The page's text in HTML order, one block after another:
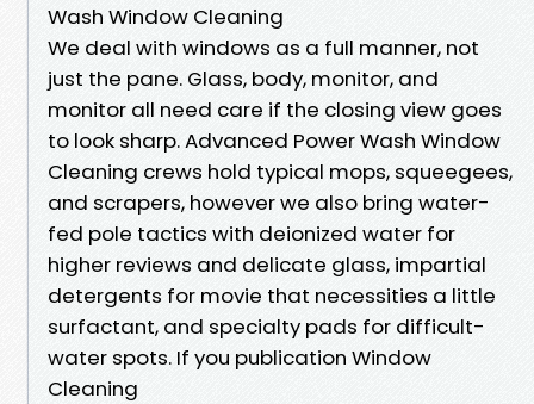
Wash Window Cleaning
We deal with windows as a full manner, not
just the pane. Glass, body, monitor, and
monitor all need care if the closing view goes
to look sharp. Advanced Power Wash Window
Cleaning crews hold typical mops, squeegees,
and scrapers, however we also bring water-
fed pole tactics with deionized water for
higher reviews and delicate glass, impartial
detergents for movie that necessities a little
surfactant, and specialty pads for difficult-
water spots. If you publication Window
Cleaning